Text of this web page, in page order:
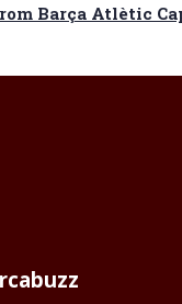
Barça Atlètic